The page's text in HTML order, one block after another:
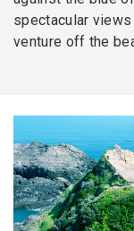
spectacular
venture off the